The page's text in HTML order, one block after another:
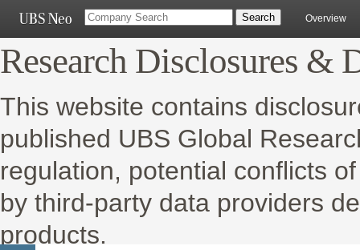
Overview
Research Disclosures &
This website contains
published UBS Global
regulation, potential conflicts
by third-party data providers
products.